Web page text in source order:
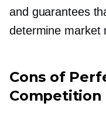
and guarantees
determine market
Cons of
Competition